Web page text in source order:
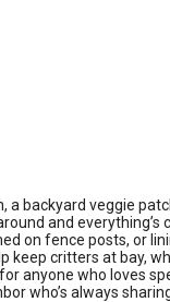
backyard veggie
and everything’s
fence posts, or
critters at bay,
anyone who loves
who’s always